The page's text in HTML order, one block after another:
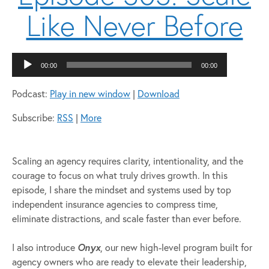
Like Never Before
Audio
Player
00:00 00:00
Podcast: Play in new window | Download
Subscribe: RSS | More
Scaling an agency requires clarity, intentionality, and the
courage to focus on what truly drives growth. In this
episode, I share the mindset and systems used by top
independent insurance agencies to compress time,
eliminate distractions, and scale faster than ever before.
I also introduce Onyx, our new high-level program built for
agency owners who are ready to elevate their leadership,